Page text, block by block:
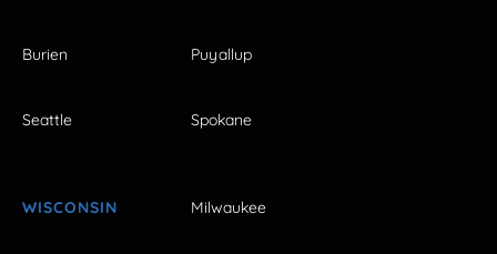
Burien Puyallup
Seattle Spokane
WISCONSIN Milwaukee